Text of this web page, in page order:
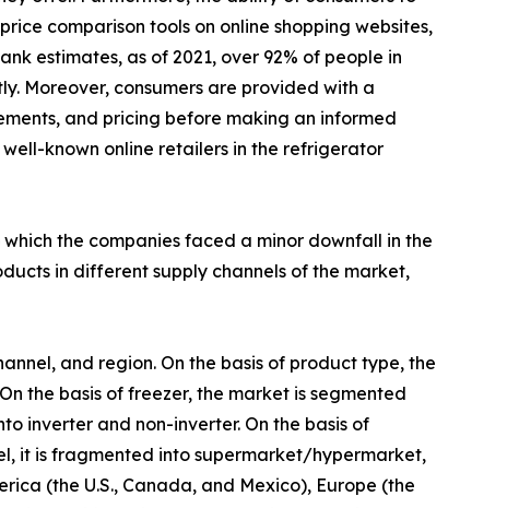
comparison tools on online shopping websites,
estimates, as of 2021, over 92% of people in
Moreover, consumers are provided with a
and pricing before making an informed
known online retailers in the refrigerator
the companies faced a minor downfall in the
in different supply channels of the market,
and region. On the basis of product type, the
the basis of freezer, the market is segmented
inverter and non-inverter. On the basis of
it is fragmented into supermarket/hypermarket,
(the U.S., Canada, and Mexico), Europe (the